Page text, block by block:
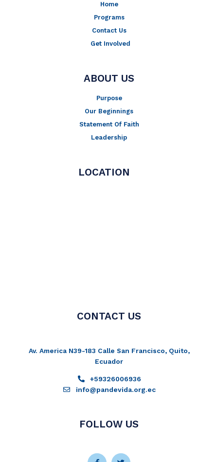
Home
Programs
Contact Us
Get Involved
ABOUT US
Purpose
Our Beginnings
Statement Of Faith
Leadership
LOCATION
CONTACT US
Av. America N39-183 Calle San Francisco, Quito,
Ecuador
+59326006936
info@pandevida.org.ec
FOLLOW US